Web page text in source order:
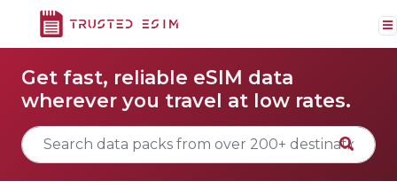
Get fast, reliable eSIM data
wherever you travel at low rates.